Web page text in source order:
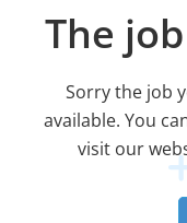
The
Sorry the job
available. You
visit our